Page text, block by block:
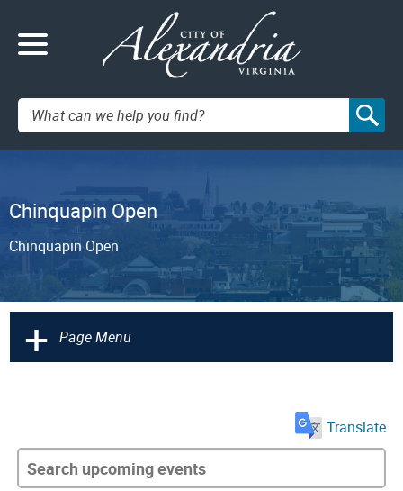
Search:
Chinquapin Open
Chinquapin Open
+ Page Menu
Translate